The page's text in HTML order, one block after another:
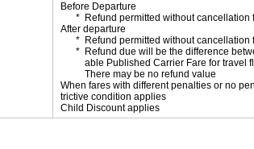
Before Departure
Refund permitted without cancellation
After departure
Refund permitted without cancellation
Refund due will be the difference
able Published Carrier Fare for travel
There may be no refund value
When fares with different penalties or no
trictive condition applies
Child Discount applies